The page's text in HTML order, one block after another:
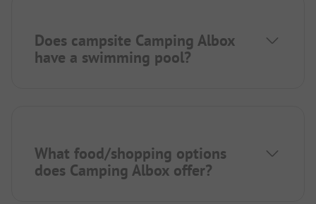
Does campsite Camping Albox
have a swimming pool?
What food/shopping options
does Camping Albox offer?